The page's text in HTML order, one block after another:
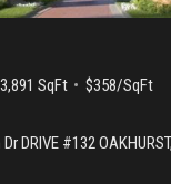
3,891 SqFt
$358/SqFt
DRIVE #132 OAKHURST,